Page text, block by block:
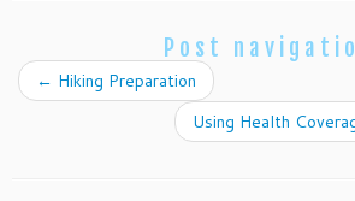
Post
← Hiking Preparation
Using Health